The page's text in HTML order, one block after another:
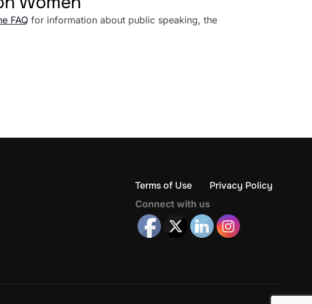
FAQ for information about public speaking, the
Terms of Use Privacy Policy
Connect with us